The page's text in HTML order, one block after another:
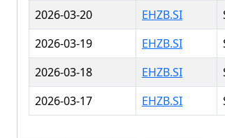
2026-03-20
EHZB.SI
2026-03-19
EHZB.SI
2026-03-18
EHZB.SI
2026-03-17
EHZB.SI